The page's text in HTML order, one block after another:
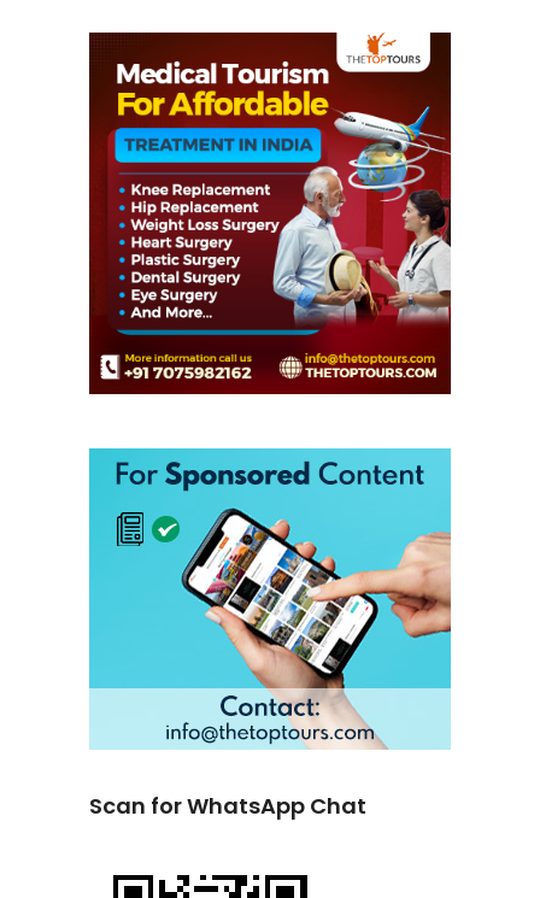
Scan for WhatsApp Chat